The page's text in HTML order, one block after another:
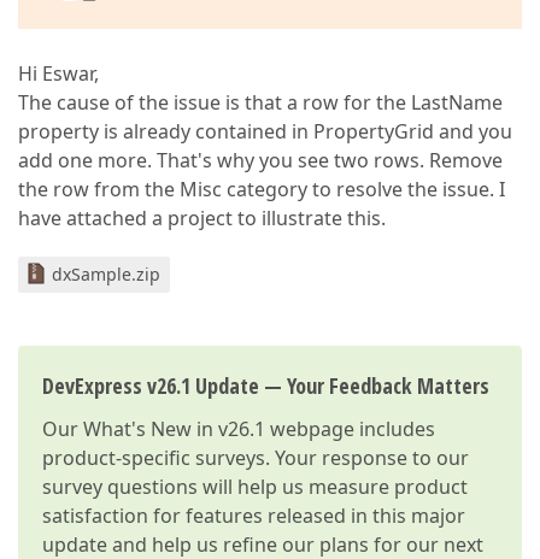
Hi Eswar,
The cause of the issue is that a row for the LastName
property is already contained in PropertyGrid and you
add one more. That's why you see two rows. Remove
the row from the Misc category to resolve the issue. I
have attached a project to illustrate this.
dxSample.zip
DevExpress v26.1 Update — Your Feedback Matters
OurWhat's New in v26.1 webpage includes
product-specific surveys. Your response to our
survey questions will help us measure product
satisfaction for features released in this major
update and help us refine our plans for our next